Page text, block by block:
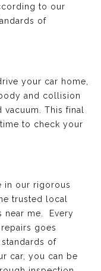
to our
of
your car home,
and collision
This final
to check your
in our rigorous
trusted local
near me. Every
goes
of
car, you can be